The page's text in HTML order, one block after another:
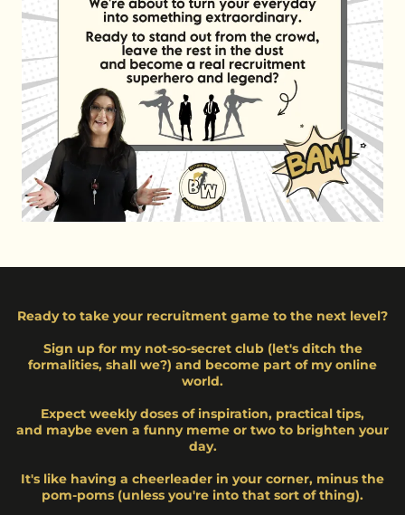
Ready to take your recruitment game to the next level?
Sign up for my not-so-secret club (let's ditch the
formalities, shall we?) and become part of my online
world.
Expect weekly doses of inspiration, practical tips,
and maybe even a funny meme or two to brighten your
day.
It's like having a cheerleader in your corner, minus the
pom-poms (unless you're into that sort of thing).